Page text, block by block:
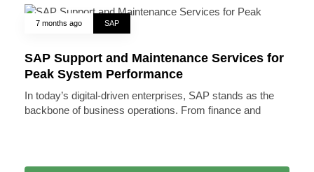
7 months ago SAP
SAP Support and Maintenance Services for
Peak System Performance
In today’s digital-driven enterprises, SAP stands as the
backbone of business operations. From finance and